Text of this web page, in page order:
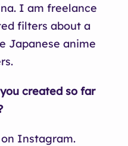
I am freelance
filters about a
Japanese anime
created so far
Instagram.